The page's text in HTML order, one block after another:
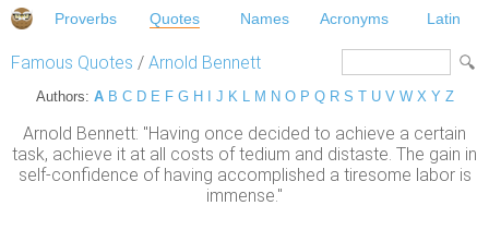
Proverbs Quotes Names Acronyms Latin
Famous Quotes / Arnold Bennett
Authors: A B C D E F G H J K L M N O P Q R S T U V W X Y Z
Arnold Bennett: "Having once decided to achieve a certain
task, achieve it at all costs of tedium and distaste. The gain in
self-confidence of having accomplished a tiresome labor is
immense."